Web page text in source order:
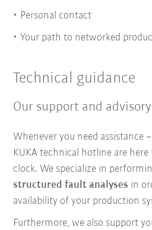
Personal contact
Your path to networked
Technical guidance
Our support and
Whenever you need assistance
KUKA technical hotline are
clock. We specialize in
structured fault analyses in
availability of your production
Furthermore, we also support